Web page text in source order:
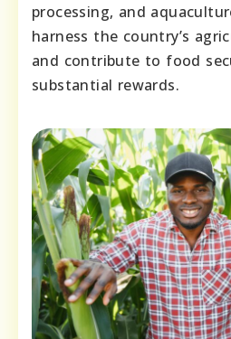
processing, and
harness the country’s
and contribute to food
substantial rewards.